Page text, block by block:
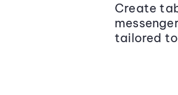
Create
tailored to